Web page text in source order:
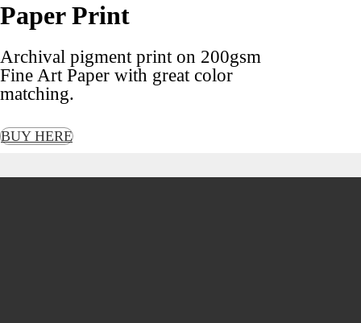
Paper Print
Archival pigment print on 200gsm
Fine Art Paper with great color
matching.
BUY HERE